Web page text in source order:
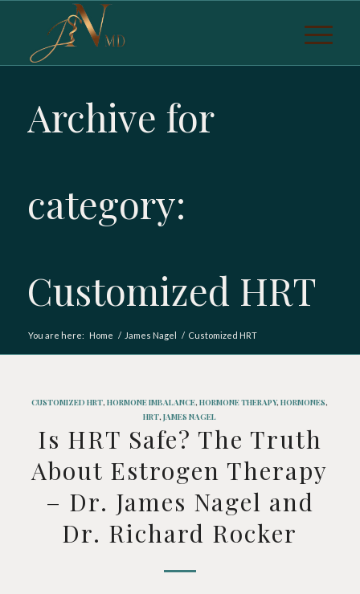
Archive for
category:
Customized HRT
You are here: Home / James Nagel / Customized HRT
CUSTOMIZED HRT,HORMONE IMBALANCE,HORMONE THERAPY,HORMONES,
HRT,JAMES NAGEL
Is HRT Safe? The Truth
About Estrogen Therapy
– Dr. James Nagel and
Dr. Richard Rocker